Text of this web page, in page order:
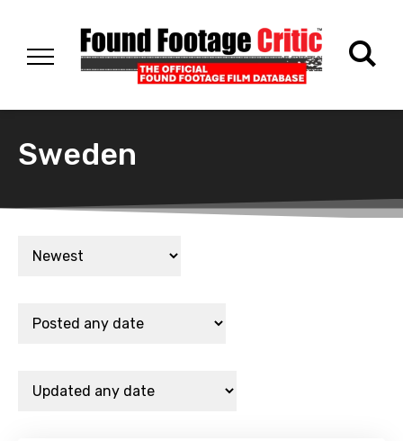
Sweden